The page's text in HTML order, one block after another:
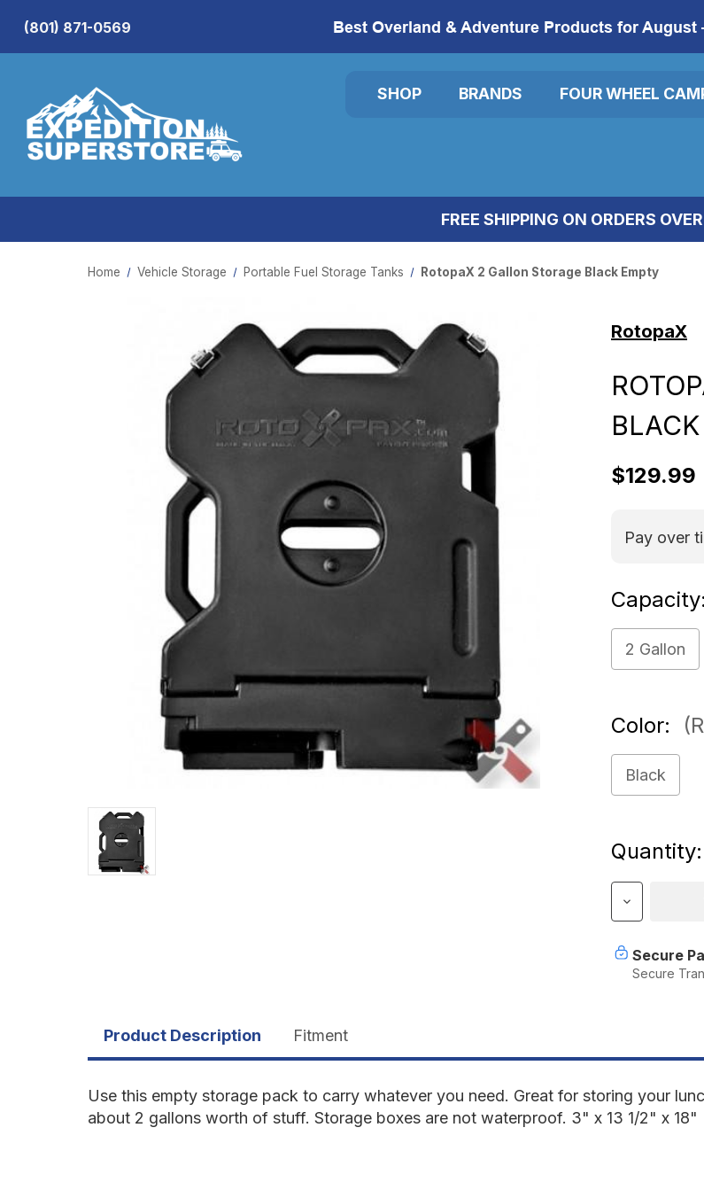
Best Overland & Adventure Products for
(801) 871-0569
SHOP BRANDS FOUR WHEEL
FREE SHIPPING ON ORDERS
Home Vehicle Storage Portable Fuel Storage Tanks RotopaX 2 Gallon Storage Black Empty
RotopaX
$129.99
Pay over
Capacity:
2 Gallon
Color:
Black
Current
Stock:
Quantity:
Decrease
Quantity
RotopaX
2
Gallon
Secure
Secure
Product Description Fitment
Use this empty storage pack to carry whatever you need. Great for storing your
about 2 gallons worth of stuff. Storage boxes are not waterproof. 3" x 13 1/2" x 18"